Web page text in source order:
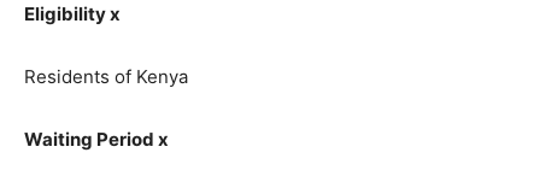
Eligibility x
Residents of Kenya
Waiting Period x